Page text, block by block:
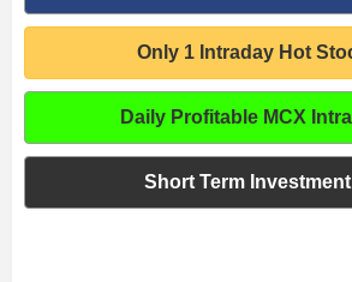
Only 1 Intraday Hot
Daily Profitable MCX
Short Term